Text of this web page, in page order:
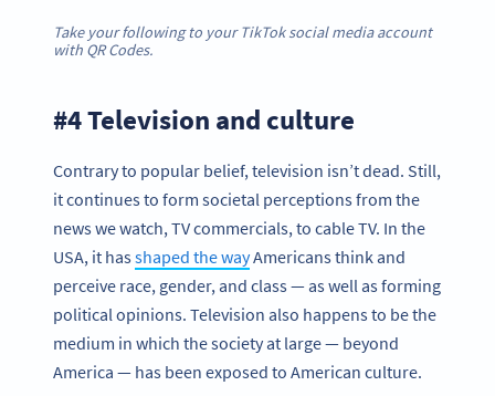
Take your following to your TikTok social media account
with QR Codes.
#4 Television and culture
Contrary to popular belief, television isn’t dead. Still,
it continues to form societal perceptions from the
news we watch, TV commercials, to cable TV. In the
USA, it hasshaped the wayAmericans think and
perceive race, gender, and class — as well as forming
political opinions. Television also happens to be the
medium in which the society at large — beyond
America — has been exposed to American culture.